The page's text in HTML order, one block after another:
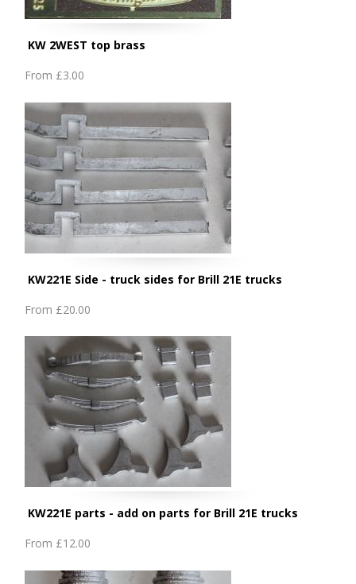
KW 2WEST top brass
From £3.00
KW221E Side - truck sides for Brill 21E trucks
From £20.00
KW221E parts - add on parts for Brill 21E trucks
From £12.00